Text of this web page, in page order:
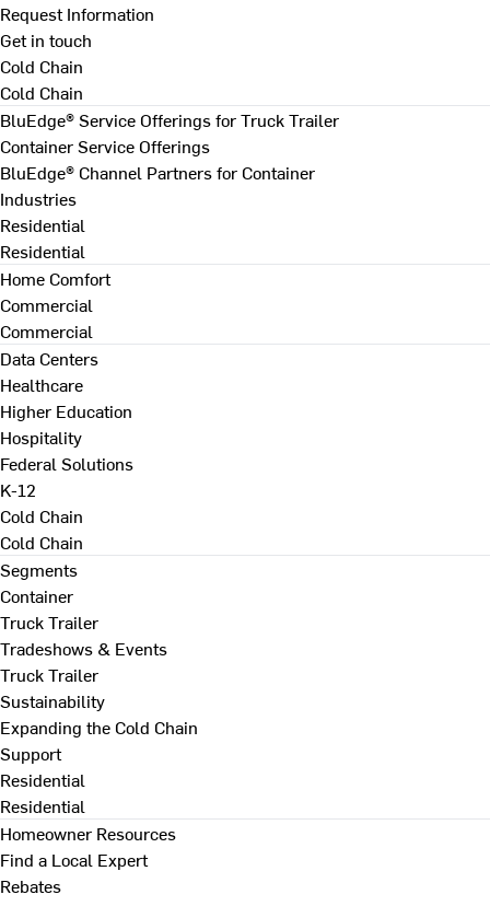
Request Information
Get in touch
Cold Chain
Cold Chain
BluEdge® Service Offerings for Truck Trailer
Container Service Offerings
BluEdge® Channel Partners for Container
Industries
Residential
Residential
Home Comfort
Commercial
Commercial
Data Centers
Healthcare
Higher Education
Hospitality
Federal Solutions
K-12
Cold Chain
Cold Chain
Segments
Container
Truck Trailer
Tradeshows & Events
Truck Trailer
Sustainability
Expanding the Cold Chain
Support
Residential
Residential
Homeowner Resources
Find a Local Expert
Rebates